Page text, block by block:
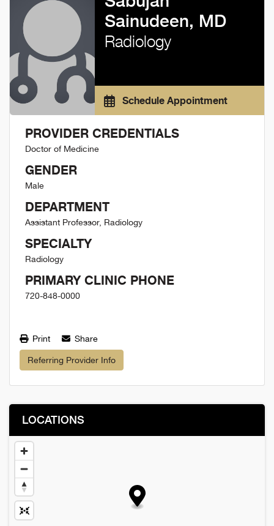
Sainudeen, MD
Radiology
Schedule Appointment
PROVIDER CREDENTIALS
Doctor of Medicine
GENDER
Male
DEPARTMENT
Assistant Professor, Radiology
SPECIALTY
Radiology
PRIMARY CLINIC PHONE
720-848-0000
Print Share
Referring Provider Info
LOCATIONS